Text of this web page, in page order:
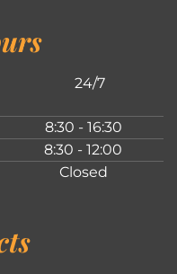
24/7
8:30 - 16:30
8:30 - 12:00
Closed